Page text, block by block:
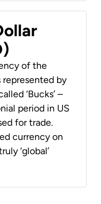
of the
by
‘Bucks’ –
period in US
for trade.
currency on
‘global’